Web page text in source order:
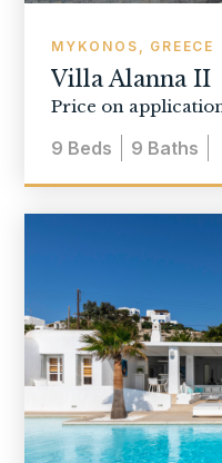
MYKONOS, GREECE
Villa Alanna II
Price on
9 Beds 9 Baths